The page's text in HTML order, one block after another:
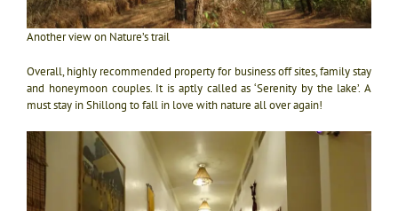
Another view on Nature’s trail
Overall, highly recommended property for business off sites, family stay
and honeymoon couples. It is aptly called as ‘Serenity by the lake’. A
must stay in Shillong to fall in love with nature all over again!